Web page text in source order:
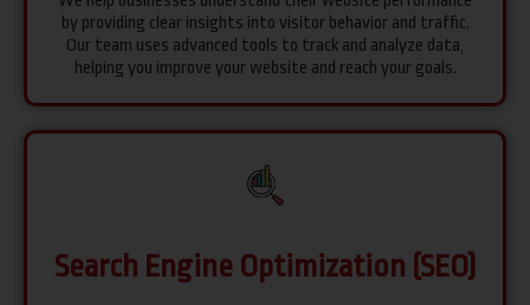
by providing clear insights into visitor behavior and traffic.
Our team uses advanced tools to track and analyze data,
helping you improve your website and reach your goals.
Search Engine Optimization (SEO)